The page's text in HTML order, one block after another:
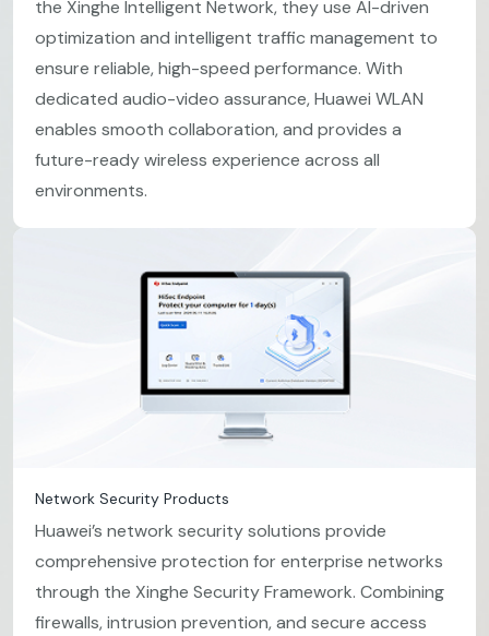
the Xinghe Intelligent Network, they use AI-driven
optimization and intelligent traffic management to
ensure reliable, high-speed performance. With
dedicated audio-video assurance, Huawei WLAN
enables smooth collaboration, and provides a
future-ready wireless experience across all
environments.
Network Security Products
Huawei’s network security solutions provide
comprehensive protection for enterprise networks
through the Xinghe Security Framework. Combining
firewalls, intrusion prevention, and secure access